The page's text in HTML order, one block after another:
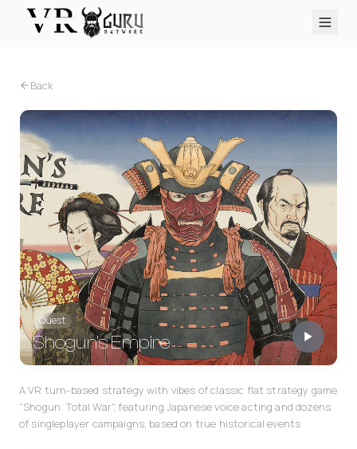
Reviews
Q&A
About
PLATFORMS
PC VR Quest PS VR2 Pico Apple Vision Pro
Back
Quest
Shogun's Empire
A VR turn-based strategy with vibes of classic flat strategy game
"Shogun: Total War", featuring Japanese voice acting and dozens
of singleplayer campaigns, based on true historical events